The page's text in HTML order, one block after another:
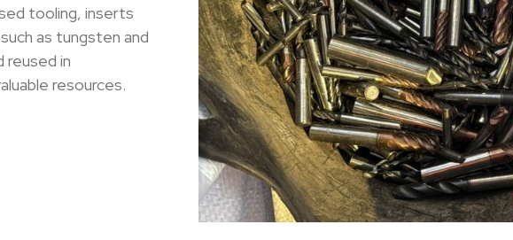
tooling, inserts
as tungsten and
reused in
resources.